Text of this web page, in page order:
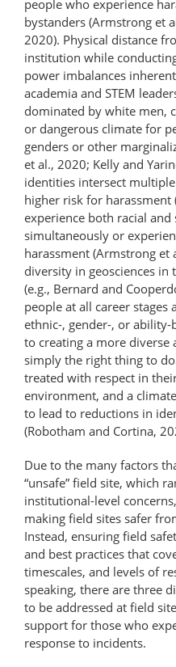
people who experience
bystanders (Armstrong et
2020). Physical distance
institution while
power imbalances
academia and STEM
dominated by white men,
or dangerous climate for
genders or other
et al., 2020; Kelly and
identities intersect
higher risk for harassment
experience both racial and
simultaneously or
harassment (Armstrong et
diversity in geosciences in
(e.g., Bernard and
people at all career
ethnic-, gender-, or ability-​
to creating a more
simply the right thing to
treated with respect in
environment, and a
to lead to reductions in
(Robotham and Cortina,
Due to the many factors
“unsafe” field site, which
institutional-​level
making field sites safer
Instead, ensuring field
and best practices that
timescales, and levels of
speaking, there are three
to be addressed at field
support for those who
response to incidents.